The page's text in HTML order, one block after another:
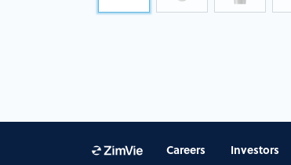
Careers Investors